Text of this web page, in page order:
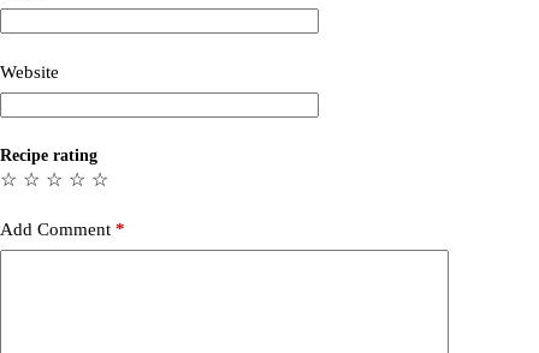
Website
Recipe rating
☆
☆
☆
☆
☆
Add Comment *